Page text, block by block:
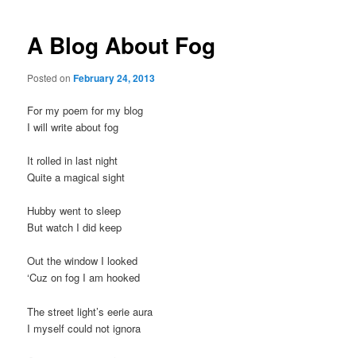
A Blog About Fog
Posted onFebruary 24, 2013
For my poem for my blog
I will write about fog
It rolled in last night
Quite a magical sight
Hubby went to sleep
But watch I did keep
Out the window I looked
‘Cuz on fog I am hooked
The street light’s eerie aura
I myself could not ignora